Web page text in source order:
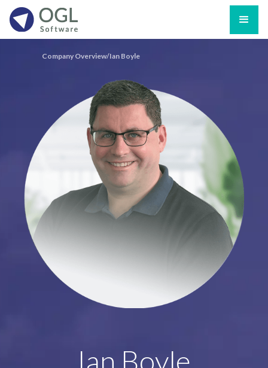
Company Overview/Ian Boyle
Ian Boyle